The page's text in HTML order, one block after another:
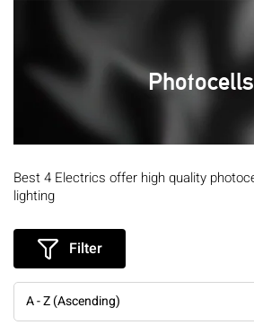
Photocells
Best 4 Electrics offer high quality
lighting
Filter
A - Z (Ascending)